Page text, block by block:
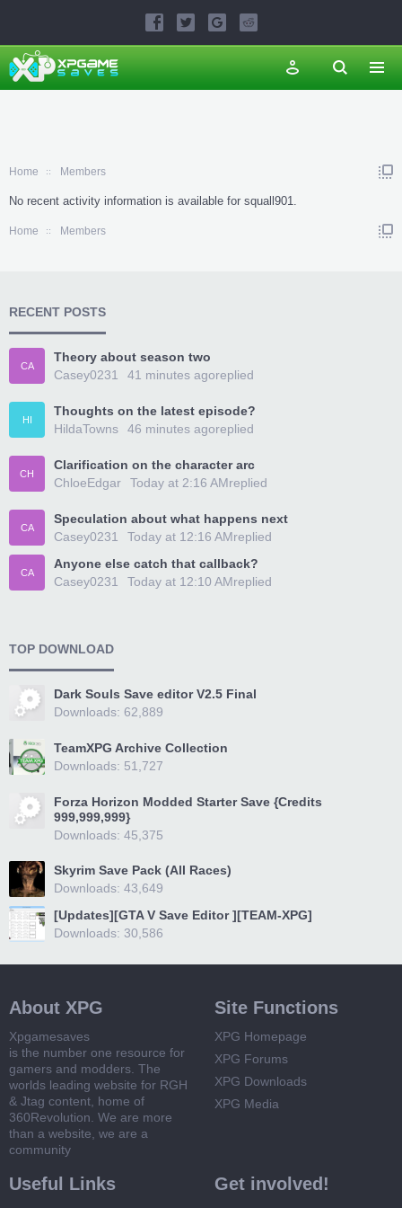
Home Members
No recent activity information is available for squall901.
Home Members
RECENT POSTS
CA
Theory about season two
Casey0231
replied
41 minutes ago
HI
Thoughts on the latest episode?
HildaTowns
replied
46 minutes ago
CH
Clarification on the character arc
ChloeEdgar
replied
Today at 2:16 AM
CA
Speculation about what happens next
Casey0231
replied
Today at 12:16 AM
CA
Anyone else catch that callback?
Casey0231
replied
Today at 12:10 AM
TOP DOWNLOAD
Dark Souls Save editor V2.5 Final
Downloads: 62,889
TeamXPG Archive Collection
Downloads: 51,727
Forza Horizon Modded Starter Save {Credits
999,999,999}
Downloads: 45,375
Skyrim Save Pack (All Races)
Downloads: 43,649
[Updates][GTA V Save Editor ][TEAM-XPG]
Downloads: 30,586
About XPG
Xpgamesaves
is the number one resource for
gamers and modders. The
worlds leading website for RGH
& Jtag content, home of
360Revolution. We are more
than a website, we are a
community
Site Functions
XPG Homepage
XPG Forums
XPG Downloads
XPG Media
Useful Links Get involved!